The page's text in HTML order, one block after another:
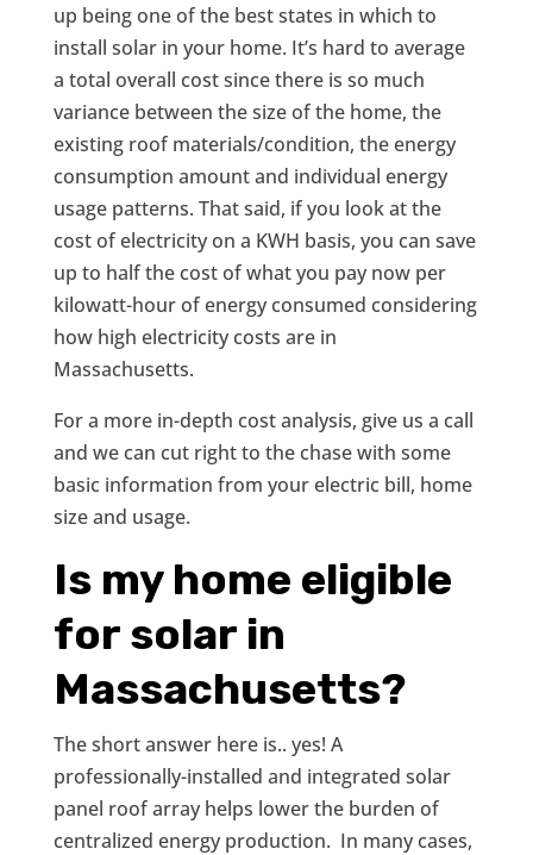
up being one of the best states in which to
install solar in your home. It’s hard to average
a total overall cost since there is so much
variance between the size of the home, the
existing roof materials/condition, the energy
consumption amount and individual energy
usage patterns. That said, if you look at the
cost of electricity on a KWH basis, you can save
up to half the cost of what you pay now per
kilowatt-hour of energy consumed considering
how high electricity costs are in
Massachusetts.
For a more in-depth cost analysis, give us a call
and we can cut right to the chase with some
basic information from your electric bill, home
size and usage.
Is my home eligible
for solar in
Massachusetts?
The short answer here is.. yes! A
professionally-installed and integrated solar
panel roof array helps lower the burden of
centralized energy production. In many cases,